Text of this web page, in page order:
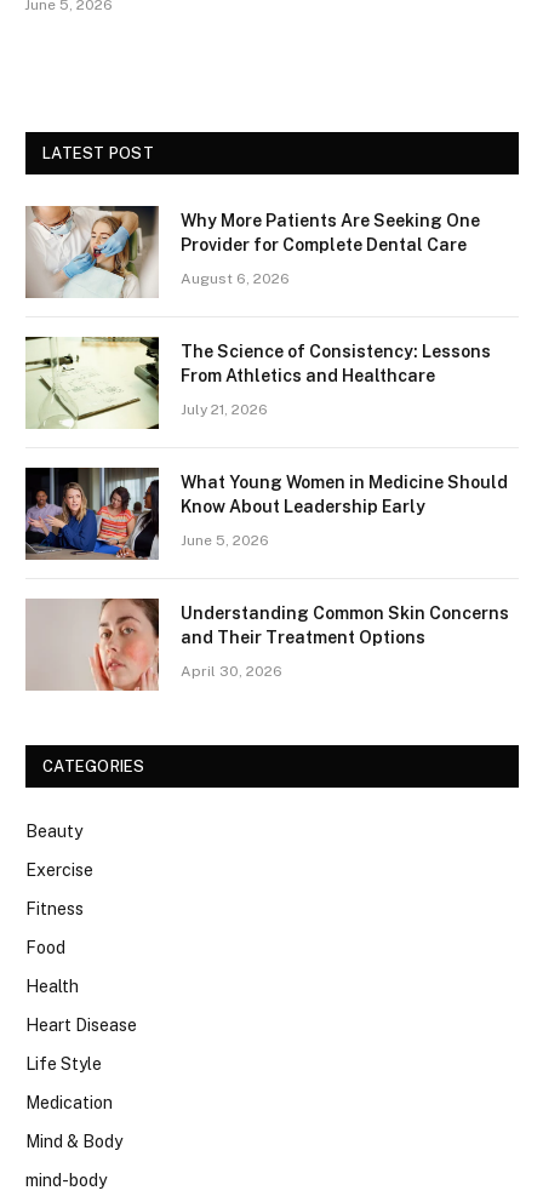
June 5, 2026
LATEST POST
Why More Patients Are Seeking One
Provider for Complete Dental Care
August 6, 2026
The Science of Consistency: Lessons
From Athletics and Healthcare
July 21, 2026
What Young Women in Medicine Should
Know About Leadership Early
June 5, 2026
Understanding Common Skin Concerns
and Their Treatment Options
April 30, 2026
CATEGORIES
Beauty
Exercise
Fitness
Food
Health
Heart Disease
Life Style
Medication
Mind & Body
mind-body